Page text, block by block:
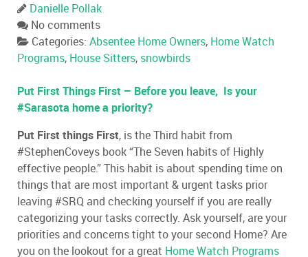
Danielle Pollak
No comments
Categories: Absentee Home Owners, Home Watch
Programs, House Sitters, snowbirds
Put First Things First – Before you leave, Is your
#Sarasota home a priority?
Put First things First, is the Third habit from
#StephenCoveys book “The Seven habits of Highly
effective people.” This habit is about spending time on
things that are most important & urgent tasks prior
leaving #SRQ and checking yourself if you are really
categorizing your tasks correctly. Ask yourself, are your
priorities and concerns tight to your second Home? Are
you on the lookout for a great Home Watch Programs